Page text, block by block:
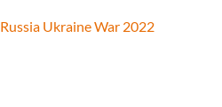
Russia Ukraine War 2022